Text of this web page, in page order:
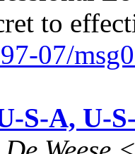
to
07/
S-A, U-